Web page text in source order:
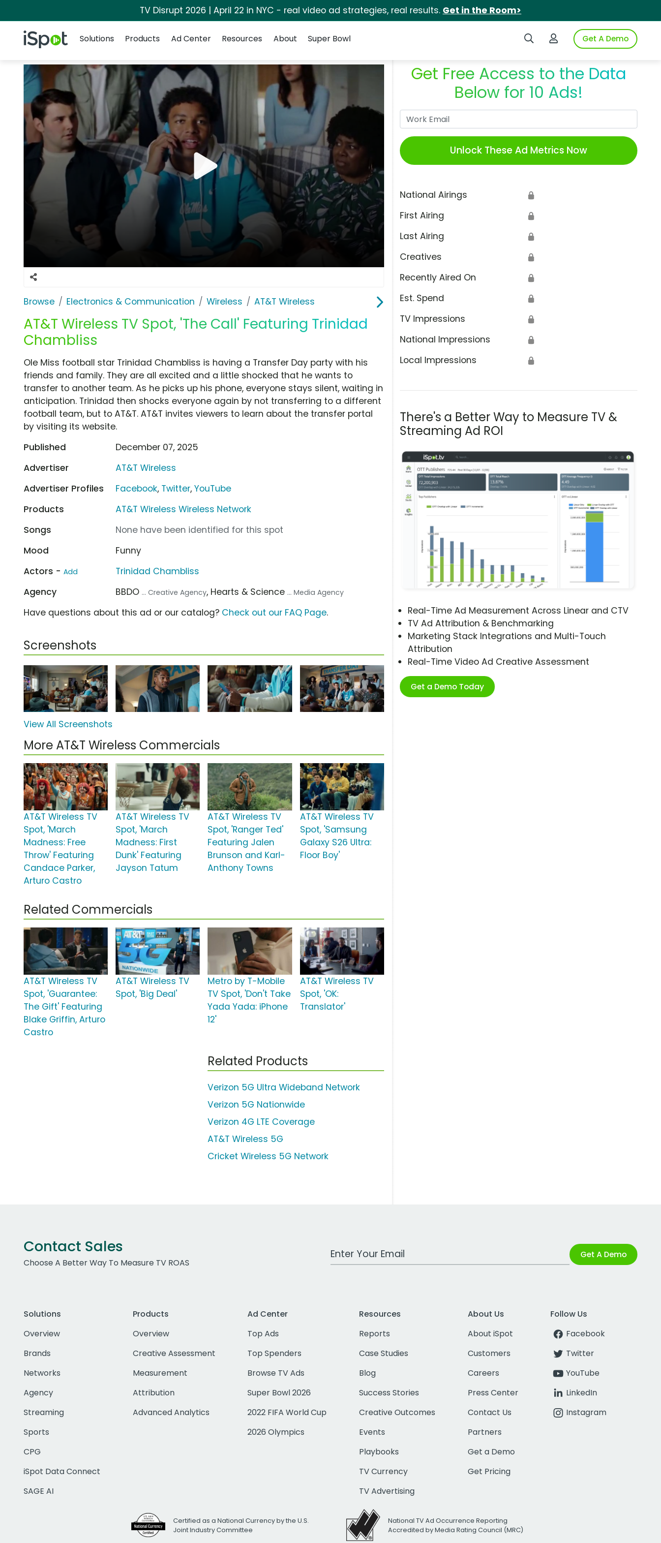
TV Disrupt 2026 | April 22 in NYC - real video ad strategies, real results. Get in the Room>
iSpot Logo Search iSpotLogin to iSpotGet A Demo
Solutions
Products Ad Center Resources About Super Bowl
Browse Electronics & Communication Wireless AT&T Wireless
AT&T Wireless TV Spot, 'The Call' Featuring Trinidad
Chambliss
Get Free Access to the Data
Below for 10 Ads!
Unlock These Ad Metrics Now
National Airings 🔒
First Airing 🔒
Last Airing 🔒
Creatives 🔒
Recently Aired On 🔒
Est. Spend 🔒
TV Impressions 🔒
National Impressions 🔒
Local Impressions 🔒
There's a Better Way to Measure TV &
Streaming Ad ROI
Real-Time Ad Measurement Across Linear and CTV
TV Ad Attribution & Benchmarking
Marketing Stack Integrations and Multi-Touch
Attribution
Real-Time Video Ad Creative Assessment
Get a Demo Today
Ole Miss football star Trinidad Chambliss is having a Transfer Day party with his
friends and family. They are all excited and a little shocked that he wants to
transfer to another team. As he picks up his phone, everyone stays silent, waiting in
anticipation. Trinidad then shocks everyone again by not transferring to a different
football team, but to AT&T. AT&T invites viewers to learn about the transfer portal
by visiting its website.
Published
December 07, 2025
Advertiser
AT&T Wireless
Advertiser Profiles
Facebook, Twitter,YouTube
Products
AT&T Wireless Wireless Network
Songs
None have been identified for this spot
Mood
Funny
Actors - Add
Trinidad Chambliss
Agency
BBDO ... Creative Agency, Hearts & Science ... Media Agency
Have questions about this ad or our catalog? Check out our FAQ Page.
Screenshots
View All Screenshots
More AT&T Wireless Commercials
AT&T Wireless TV
Spot, 'March
Madness: Free
Throw' Featuring
Candace Parker,
Arturo Castro
AT&T Wireless TV
Spot, 'March
Madness: First
Dunk' Featuring
Jayson Tatum
AT&T Wireless TV
Spot, 'Ranger Ted'
Featuring Jalen
Brunson and Karl-
Anthony Towns
AT&T Wireless TV
Spot, 'Samsung
Galaxy S26 Ultra:
Floor Boy'
Related Commercials
AT&T Wireless TV
Spot, 'Guarantee:
The Gift' Featuring
Blake Griffin, Arturo
Castro
AT&T Wireless TV
Spot, 'Big Deal'
Metro by T-Mobile
TV Spot, 'Don't Take
Yada Yada: iPhone
12'
AT&T Wireless TV
Spot, 'OK:
Translator'
Related Products
Verizon 5G Ultra Wideband Network
Verizon 5G Nationwide
Verizon 4G LTE Coverage
AT&T Wireless 5G
Cricket Wireless 5G Network
Contact Sales
Choose A Better Way To Measure TV ROAS
Work Email Address Get A Demo
Solutions
Overview
Brands
Networks
Agency
Streaming
Sports
CPG
iSpot Data Connect
SAGE AI
Products
Overview
Creative Assessment
Measurement
Attribution
Advanced Analytics
Ad Center
Top Ads
Top Spenders
Browse TV Ads
Super Bowl 2026
2022 FIFA World Cup
2026 Olympics
Resources
Reports
Case Studies
Blog
Success Stories
Creative Outcomes
Events
Playbooks
TV Currency
TV Advertising
About Us
About iSpot
Customers
Careers
Press Center
Contact Us
Partners
Get a Demo
Get Pricing
Follow Us
Facebook
Twitter
YouTube
LinkedIn
Instagram
Certified as a National Currency by the U.S.
Joint Industry Committee
National TV Ad Occurrence Reporting
Accredited by Media Rating Council (MRC)